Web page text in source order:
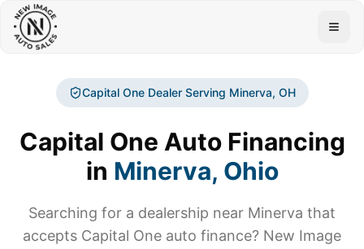
Capital One Dealer Serving Minerva, OH
Capital One Auto Financing
in Minerva, Ohio
Searching for a dealership near Minerva that
accepts Capital One auto finance? New Image